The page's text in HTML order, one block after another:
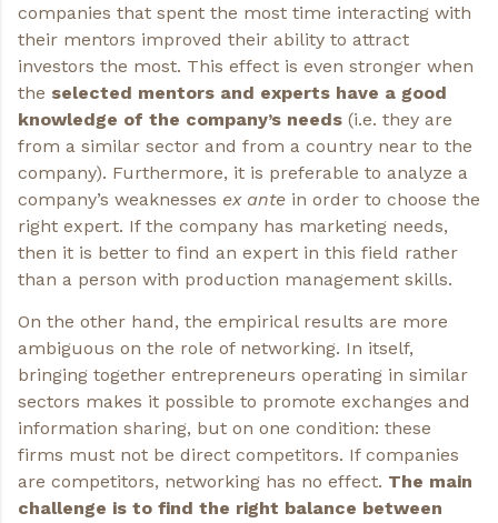
companies that spent the most time interacting with
their mentors improved their ability to attract
investors the most. This effect is even stronger when
the selected mentors and experts have a good
knowledge of the company’s needs (i.e. they are
from a similar sector and from a country near to the
company). Furthermore, it is preferable to analyze a
company’s weaknesses ex ante in order to choose the
right expert. If the company has marketing needs,
then it is better to find an expert in this field rather
than a person with production management skills.
On the other hand, the empirical results are more
ambiguous on the role of networking. In itself,
bringing together entrepreneurs operating in similar
sectors makes it possible to promote exchanges and
information sharing, but on one condition: these
firms must not be direct competitors. If companies
are competitors, networking has no effect. The main
challenge is to find the right balance between